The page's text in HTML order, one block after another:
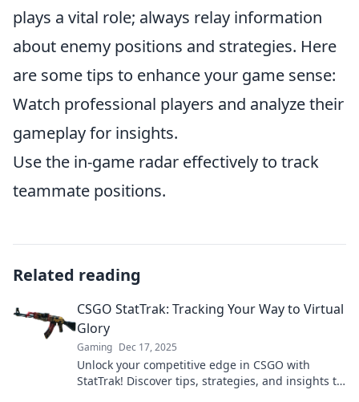
plays a vital role; always relay information
about enemy positions and strategies. Here
are some tips to enhance your game sense:
Watch professional players and analyze their
gameplay for insights.
Use the in-game radar effectively to track
teammate positions.
Related reading
CSGO StatTrak: Tracking Your Way to Virtual
Glory
Gaming Dec 17, 2025
Unlock your competitive edge in CSGO with
StatTrak! Discover tips, strategies, and insights to